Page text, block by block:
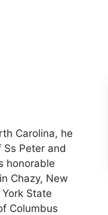
Carolina, he
Peter and
honorable
Chazy, New
State
Columbus